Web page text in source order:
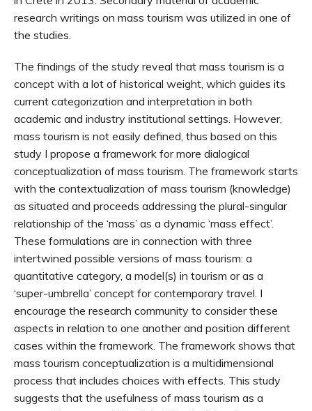
research writings on mass tourism was utilized in one of
the studies.
The findings of the study reveal that mass tourism is a
concept with a lot of historical weight, which guides its
current categorization and interpretation in both
academic and industry institutional settings. However,
mass tourism is not easily defined, thus based on this
study I propose a framework for more dialogical
conceptualization of mass tourism. The framework starts
with the contextualization of mass tourism (knowledge)
as situated and proceeds addressing the plural-singular
relationship of the ‘mass’ as a dynamic ‘mass effect’.
These formulations are in connection with three
intertwined possible versions of mass tourism: a
quantitative category, a model(s) in tourism or as a
‘super-umbrella’ concept for contemporary travel. I
encourage the research community to consider these
aspects in relation to one another and position different
cases within the framework. The framework shows that
mass tourism conceptualization is a multidimensional
process that includes choices with effects. This study
suggests that the usefulness of mass tourism as a